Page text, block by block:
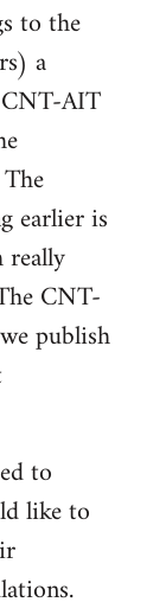
to the
a
AIT
earlier is
really
CNT-
publish
to
like to